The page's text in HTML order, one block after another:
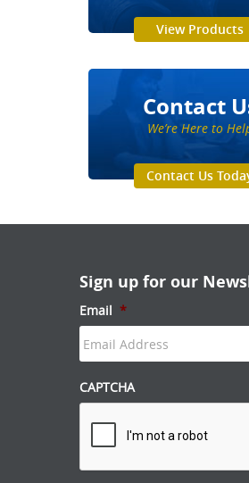
View Products
Contact
We’re Here to
Contact Us
Sign up for our
Email *
CAPTCHA